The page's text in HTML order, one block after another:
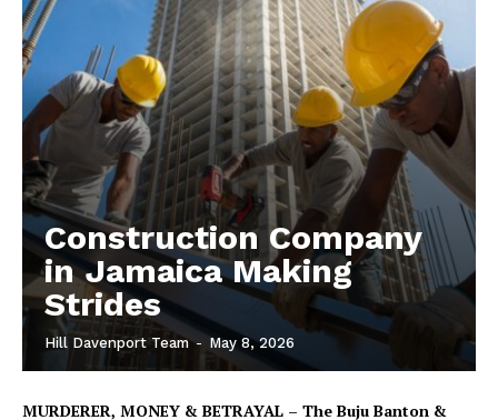
Construction Company
in Jamaica Making
Strides
Hill Davenport Team - May 8, 2026
MURDERER, MONEY & BETRAYAL – The Buju Banton &